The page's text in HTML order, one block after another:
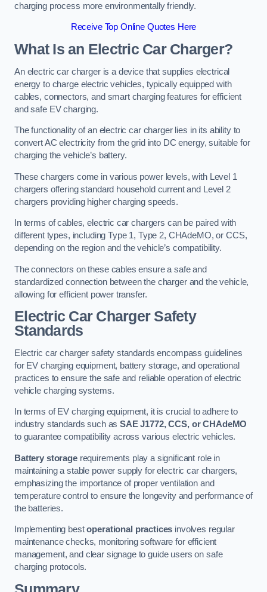
charging process more environmentally friendly.
Receive Top Online Quotes Here
What Is an Electric Car Charger?
An electric car charger is a device that supplies electrical
energy to charge electric vehicles, typically equipped with
cables, connectors, and smart charging features for efficient
and safe EV charging.
The functionality of an electric car charger lies in its ability to
convert AC electricity from the grid into DC energy, suitable for
charging the vehicle’s battery.
These chargers come in various power levels, with Level 1
chargers offering standard household current and Level 2
chargers providing higher charging speeds.
In terms of cables, electric car chargers can be paired with
different types, including Type 1, Type 2, CHAdeMO, or CCS,
depending on the region and the vehicle’s compatibility.
The connectors on these cables ensure a safe and
standardized connection between the charger and the vehicle,
allowing for efficient power transfer.
Electric Car Charger Safety
Standards
Electric car charger safety standards encompass guidelines
for EV charging equipment, battery storage, and operational
practices to ensure the safe and reliable operation of electric
vehicle charging systems.
In terms of EV charging equipment, it is crucial to adhere to
industry standards such asSAE J1772, CCS, or CHAdeMO
to guarantee compatibility across various electric vehicles.
Battery storagerequirements play a significant role in
maintaining a stable power supply for electric car chargers,
emphasizing the importance of proper ventilation and
temperature control to ensure the longevity and performance of
the batteries.
Implementing bestoperational practices involves regular
maintenance checks, monitoring software for efficient
management, and clear signage to guide users on safe
charging protocols.